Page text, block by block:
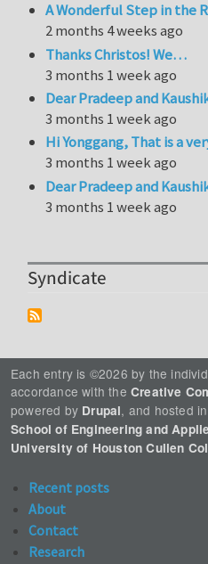
A Wonderful Step in the
2 months 4 weeks ago
Thanks Christos! We…
3 months 1 week ago
Dear Pradeep and
3 months 1 week ago
Hi Yonggang, That is a
3 months 1 week ago
Dear Pradeep and
3 months 1 week ago
Syndicate
Each entry is ©2026 by the
accordance with the Creative
powered by Drupal, and hosted
School of Engineering and
University of Houston Cullen
Recent posts
About
Contact
Research